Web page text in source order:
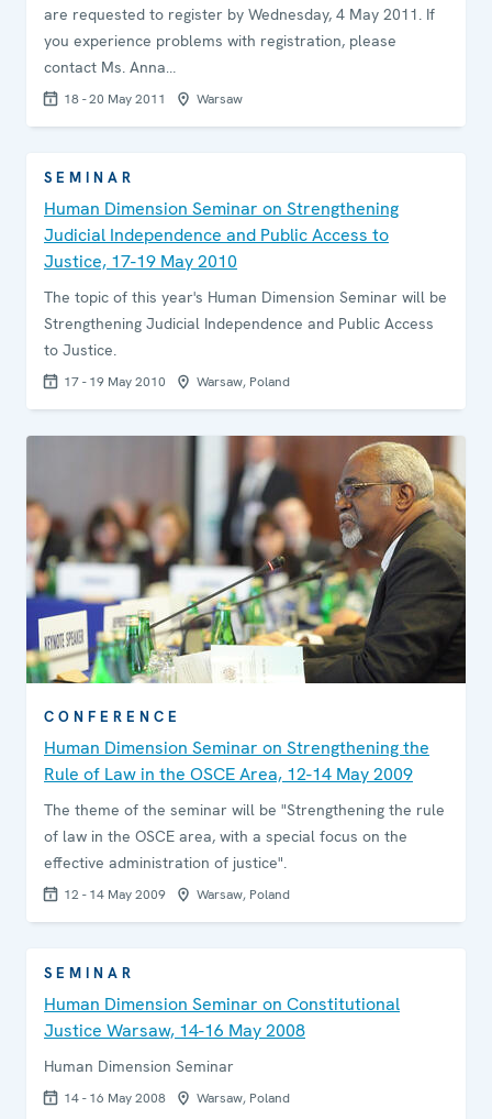
are requested to register by Wednesday, 4 May 2011. If
you experience problems with registration, please
contact Ms. Anna…
18 - 20 May 2011 Warsaw
SEMINAR
Human Dimension Seminar on Strengthening
Judicial Independence and Public Access to
Justice, 17-19 May 2010
The topic of this year's Human Dimension Seminar will be
Strengthening Judicial Independence and Public Access
to Justice.
17 - 19 May 2010 Warsaw, Poland
CONFERENCE
Human Dimension Seminar on Strengthening the
Rule of Law in the OSCE Area, 12-14 May 2009
The theme of the seminar will be "Strengthening the rule
of law in the OSCE area, with a special focus on the
effective administration of justice".
12 - 14 May 2009 Warsaw, Poland
SEMINAR
Human Dimension Seminar on Constitutional
Justice Warsaw, 14-16 May 2008
Human Dimension Seminar
14 - 16 May 2008 Warsaw, Poland